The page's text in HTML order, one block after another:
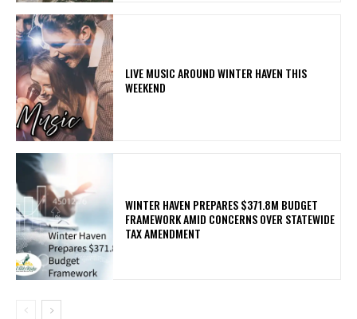
LIVE MUSIC AROUND WINTER HAVEN THIS
WEEKEND
WINTER HAVEN PREPARES $371.8M BUDGET
FRAMEWORK AMID CONCERNS OVER STATEWIDE
TAX AMENDMENT